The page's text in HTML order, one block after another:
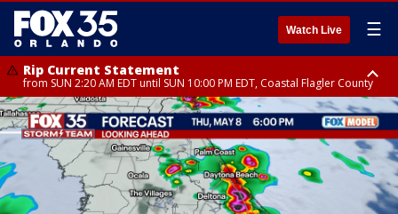
Watch Live ☰
Rip Current Statement
from SUN 2:20 AM EDT until SUN 10:00 PM EDT, Coastal Flagler County
Rip Current Statement
until MON 2:00 AM EDT, Coastal Volusia County